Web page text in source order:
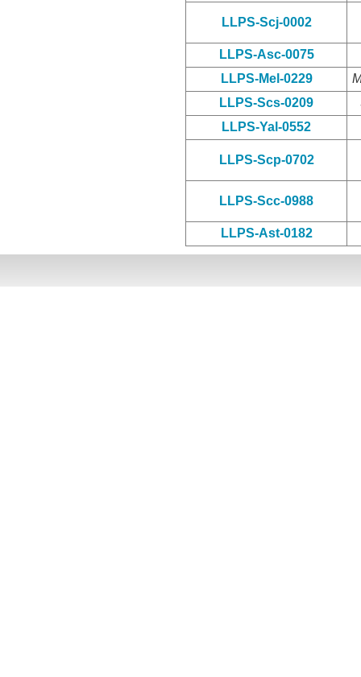
LLPS-Scj-0002
LLPS-Asc-0075
LLPS-Mel-0229
LLPS-Scs-0209
LLPS-Yal-0552
LLPS-Scp-0702
LLPS-Scc-0988
LLPS-Ast-0182